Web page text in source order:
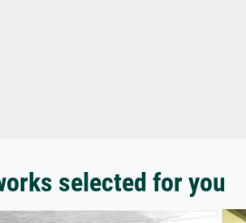
selected for you